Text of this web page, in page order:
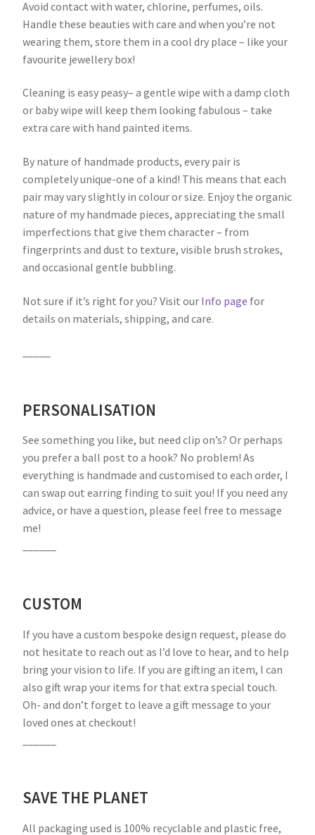
Avoid contact with water, chlorine, perfumes, oils.
Handle these beauties with care and when you’re not
wearing them, store them in a cool dry place – like your
favourite jewellery box!
Cleaning is easy peasy– a gentle wipe with a damp cloth
or baby wipe will keep them looking fabulous – take
extra care with hand painted items.
By nature of handmade products, every pair is
completely unique-one of a kind! This means that each
pair may vary slightly in colour or size. Enjoy the organic
nature of my handmade pieces, appreciating the small
imperfections that give them character – from
fingerprints and dust to texture, visible brush strokes,
and occasional gentle bubbling.
Not sure if it’s right for you? Visit our Info page for
details on materials, shipping, and care.
PERSONALISATION
See something you like, but need clip on’s? Or perhaps
you prefer a ball post to a hook? No problem! As
everything is handmade and customised to each order, I
can swap out earring finding to suit you! If you need any
advice, or have a question, please feel free to message
me!
CUSTOM
If you have a custom bespoke design request, please do
not hesitate to reach out as I’d love to hear, and to help
bring your vision to life. If you are gifting an item, I can
also gift wrap your items for that extra special touch.
Oh- and don’t forget to leave a gift message to your
loved ones at checkout!
SAVE THE PLANET
All packaging used is 100% recyclable and plastic free,